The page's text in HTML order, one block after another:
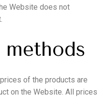
Website does not
methods
of the products are
on the Website. All prices